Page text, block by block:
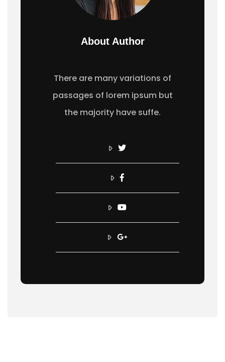
About Author
There are many variations of
passages of lorem ipsum but
the majority have suffe.